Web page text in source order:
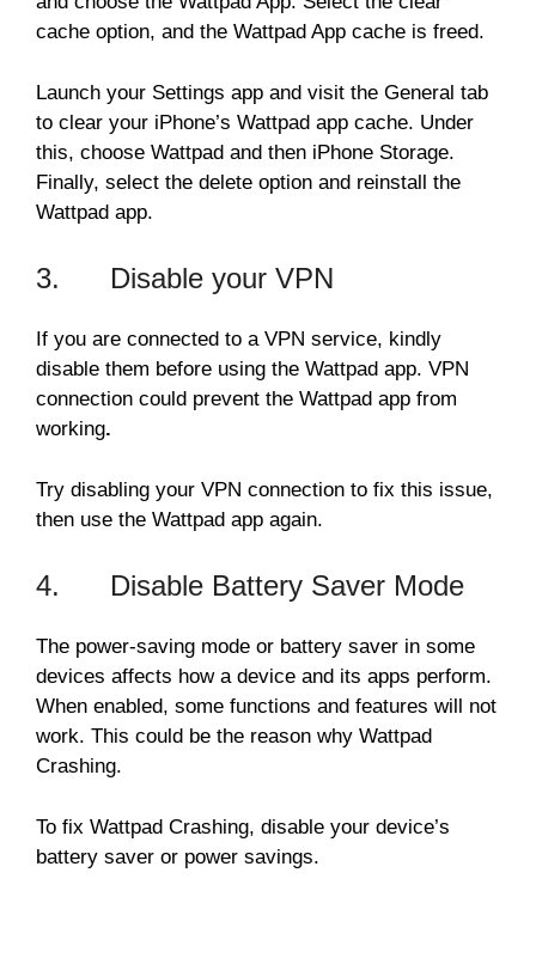
cache option, and the Wattpad App cache is freed.
Launch your Settings app and visit the General tab
to clear your iPhone’s Wattpad app cache. Under
this, choose Wattpad and then iPhone Storage.
Finally, select the delete option and reinstall the
Wattpad app.
3. Disable your VPN
If you are connected to a VPN service, kindly
disable them before using the Wattpad app. VPN
connection could prevent the Wattpad app from
working.
Try disabling your VPN connection to fix this issue,
then use the Wattpad app again.
4. Disable Battery Saver Mode
The power-saving mode or battery saver in some
devices affects how a device and its apps perform.
When enabled, some functions and features will not
work. This could be the reason why Wattpad
Crashing.
To fix Wattpad Crashing, disable your device’s
battery saver or power savings.